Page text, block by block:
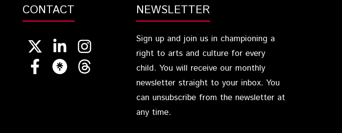
CONTACT NEWSLETTER
Sign up and join us in championing a
right to arts and culture for every
child. You will receive our monthly
newsletter straight to your inbox. You
can unsubscribe from the newsletter at
any time.